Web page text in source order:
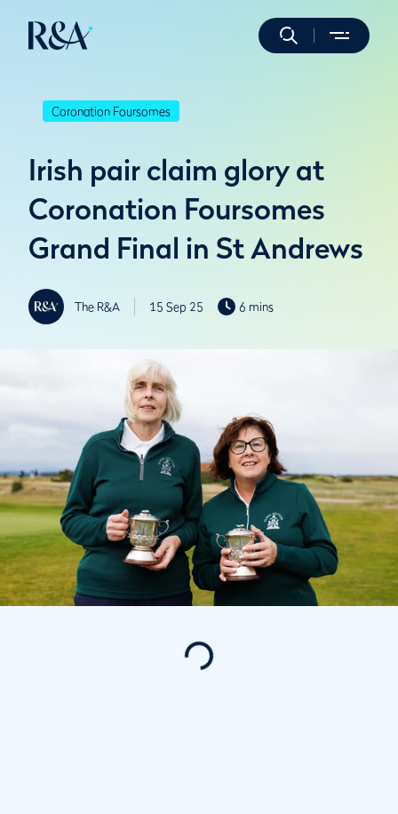
Coronation Foursomes
Irish pair claim glory at
Coronation Foursomes
Grand Final in St Andrews
The R&A 15 Sep 25 6 mins